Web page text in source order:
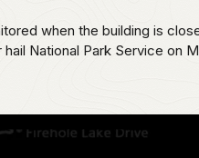
when the building is
National Park Service on